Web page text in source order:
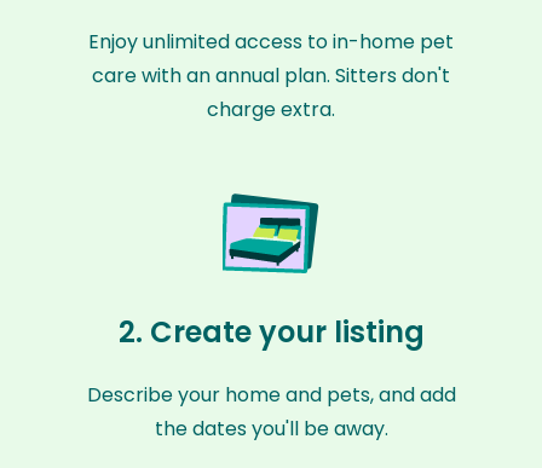
Enjoy unlimited access to in-home pet
care with an annual plan. Sitters don't
charge extra.
2. Create your listing
Describe your home and pets, and add
the dates you'll be away.